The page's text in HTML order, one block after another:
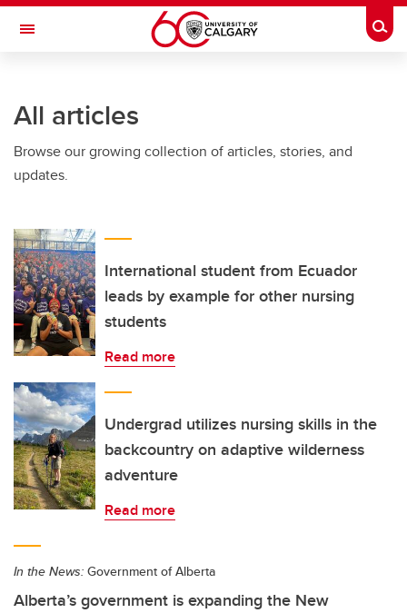
Skip to main content
Toggle Navigation
All articles
Browse our growing collection of articles, stories, and
updates.
International student from Ecuador
leads by example for other nursing
students
Read more
Undergrad utilizes nursing skills in the
backcountry on adaptive wilderness
adventure
Read more
In the News: Government of Alberta
Alberta’s government is expanding the New